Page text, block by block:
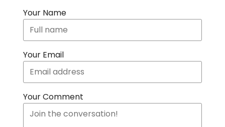
Your Name
Your Email
Your Comment